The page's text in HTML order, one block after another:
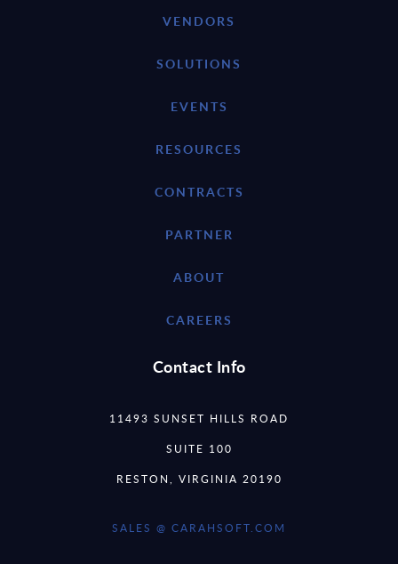
VENDORS
SOLUTIONS
EVENTS
RESOURCES
CONTRACTS
PARTNER
ABOUT
CAREERS
Contact Info
11493 SUNSET HILLS ROAD
SUITE 100
RESTON, VIRGINIA 20190
SALES @ CARAHSOFT.COM